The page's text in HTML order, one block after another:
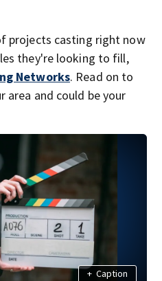
projects casting right now
they're looking to fill,
Networks. Read on to
area and could be your
+ Caption